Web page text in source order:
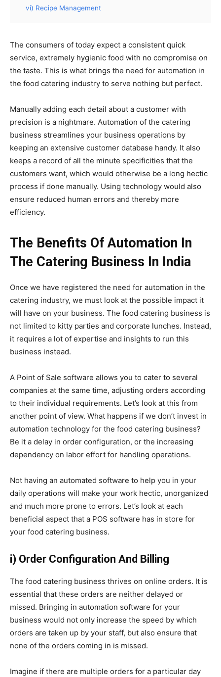
vi) Recipe Management
The consumers of today expect a consistent quick
service, extremely hygienic food with no compromise on
the taste. This is what brings the need for automation in
the food catering industry to serve nothing but perfect.
Manually adding each detail about a customer with
precision is a nightmare. Automation of the catering
business streamlines your business operations by
keeping an extensive customer database handy. It also
keeps a record of all the minute specificities that the
customers want, which would otherwise be a long hectic
process if done manually. Using technology would also
ensure reduced human errors and thereby more
efficiency.
The Benefits Of Automation In
The Catering Business In India
Once we have registered the need for automation in the
catering industry, we must look at the possible impact it
will have on your business. The food catering business is
not limited to kitty parties and corporate lunches. Instead,
it requires a lot of expertise and insights to run this
business instead.
A Point of Sale software allows you to cater to several
companies at the same time, adjusting orders according
to their individual requirements. Let’s look at this from
another point of view. What happens if we don’t invest in
automation technology for the food catering business?
Be it a delay in order configuration, or the increasing
dependency on labor effort for handling operations.
Not having an automated software to help you in your
daily operations will make your work hectic, unorganized
and much more prone to errors. Let’s look at each
beneficial aspect that a POS software has in store for
your food catering business.
i) Order Configuration And Billing
The food catering business thrives on online orders. It is
essential that these orders are neither delayed or
missed. Bringing in automation software for your
business would not only increase the speed by which
orders are taken up by your staff, but also ensure that
none of the orders coming in is missed.
Imagine if there are multiple orders for a particular day